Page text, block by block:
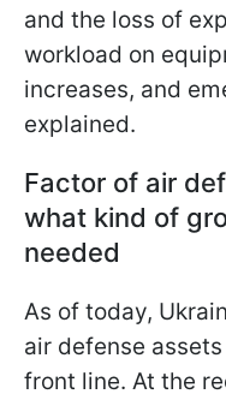
and the loss of
workload on
increases, and
explained.
Factor of air
what kind of
needed
As of today,
air defense
front line. At the